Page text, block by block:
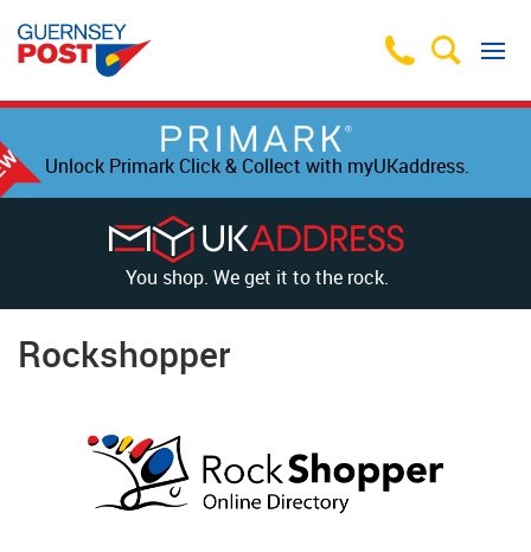
Unlock Primark Click & Collect with myUKaddress.
You shop. We get it to the rock.
Rockshopper